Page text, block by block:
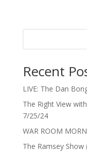
Recent
LIVE: The Dan
The Right View
7/25/24
WAR ROOM
The Ramsey Show